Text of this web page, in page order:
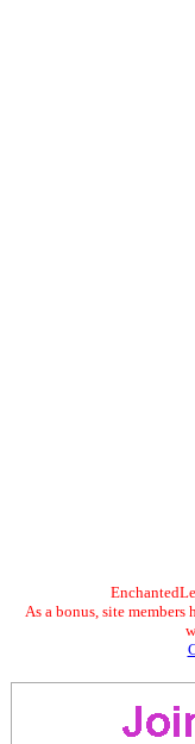
As a bonus, site members